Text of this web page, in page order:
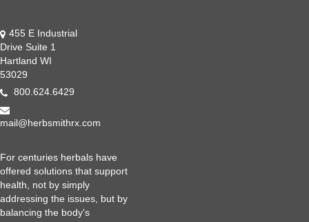
455 E Industrial
Drive Suite 1
Hartland WI
53029
800.624.6429
mail@herbsmithrx.com
For centuries herbals have
offered solutions that support
health, not by simply
addressing the issues, but by
balancing the body's